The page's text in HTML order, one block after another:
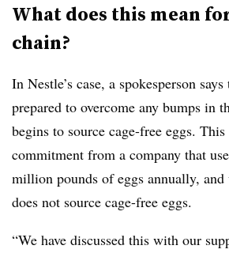
What does this mean
chain?
In Nestle’s case, a spokesperson
prepared to overcome any bumps in
begins to source cage-free eggs.
commitment from a company that
million pounds of eggs annually,
does not source cage-free eggs.
“We have discussed this with our